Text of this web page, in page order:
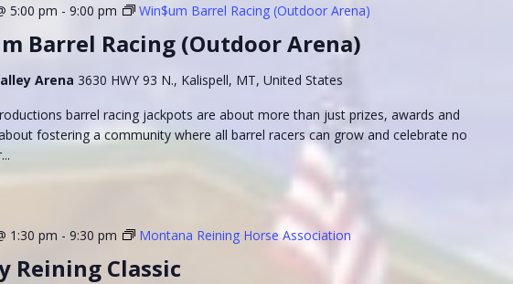
Barrel Racing (Outdoor Arena)
5:00 pm -9:00 pm Win$um Barrel Racing (Outdoor Arena)
Arena 3630 HWY 93 N., Kalispell, MT, United States
barrel racing jackpots are about more than just prizes, awards and
fostering a community where all barrel racers can grow and celebrate no
Reining Classic
1:30 pm -9:30 pm Montana Reining Horse Association